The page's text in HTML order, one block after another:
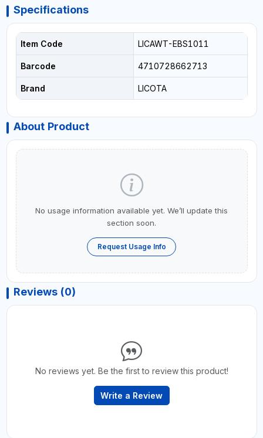
Specifications
Item Code LICAWT-EBS1011
Barcode 4710728662713
Brand LICOTA
About Product
No usage information available yet. We’ll update this
section soon.
Request Usage Info
Reviews (0)
No reviews yet. Be the first to review this product!
Write a Review